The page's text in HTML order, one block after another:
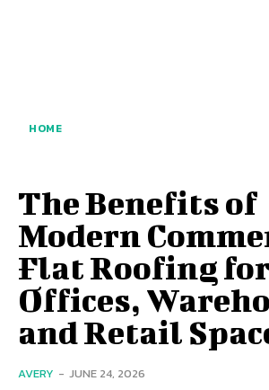
HOME
The Benefits of
Modern
Flat Roofing for
Offices,
and Retail
AVERY - JUNE 24, 2026